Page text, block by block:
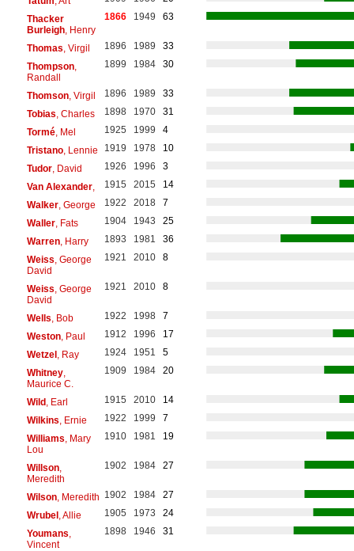
Thacker
Burleigh, Henry
1866 1949 63
Thomas , Virgil 1896 1989
33
Thompson,
Randall
1899 1984 30
Thomson, Virgil 1896 1989
33
Tobias , Charles 1898 1970
31
Tormé, Mel 1925 1999
4
Tristano, Lennie 1919 1978
10
Tudor, David 1926 1996
3
Van Alexander, 1915 2015
14
Walker, George 1922 2018
7
Waller, Fats 1904 1943
25
Warren, Harry 1893 1981
36
Weiss , George
David
1921 2010 8
Weiss , George
David
1921 2010 8
Wells , Bob 1922 1998
7
Weston, Paul 1912 1996
17
Wetzel, Ray 1924 1951
5
Whitney,
Maurice C.
1909 1984 20
Wild, Earl 1915 2010
14
Wilkins , Ernie 1922 1999
7
Williams , Mary
Lou
1910 1981 19
Willson,
Meredith
1902 1984 27
Wilson, Meredith 1902 1984
27
Wrubel, Allie 1905 1973
24
Youmans
Vincent
1898 1946 31